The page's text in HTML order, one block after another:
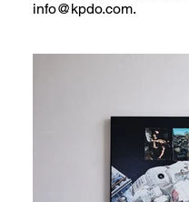
info@kpdo.com.